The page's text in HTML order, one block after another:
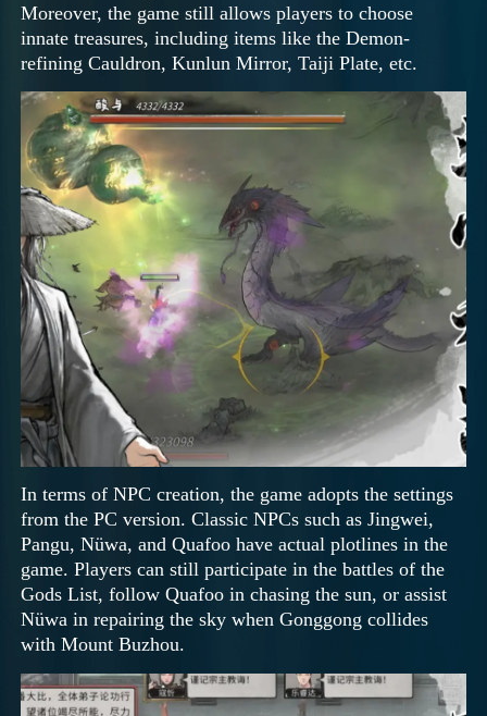
Moreover, the game still allows players to choose
innate treasures, including items like the Demon-
refining Cauldron, Kunlun Mirror, Taiji Plate, etc.
In terms of NPC creation, the game adopts the settings
from the PC version. Classic NPCs such as Jingwei,
Pangu, Nüwa, and Quafoo have actual plotlines in the
game. Players can still participate in the battles of the
Gods List, follow Quafoo in chasing the sun, or assist
Nüwa in repairing the sky when Gonggong collides
with Mount Buzhou.